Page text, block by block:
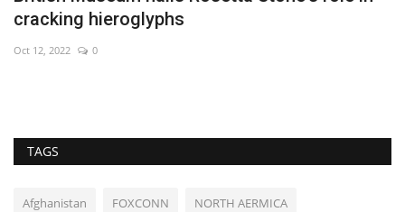
cracking hieroglyphs
Oct 12, 2022 0
TAGS
Afghanistan FOXCONN NORTH AERMICA